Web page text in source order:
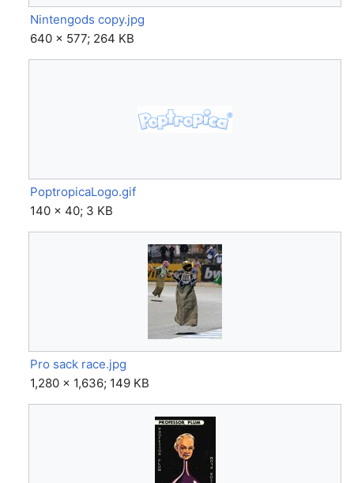
Nintengods copy.jpg
640 × 577; 264 KB
PoptropicaLogo.gif
140 × 40; 3 KB
Pro sack race.jpg
1,280 × 1,636; 149 KB